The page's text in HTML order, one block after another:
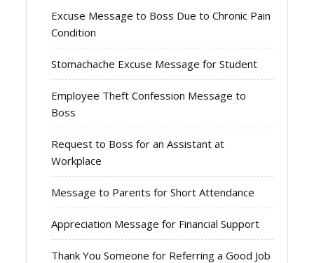
Excuse Message to Boss Due to Chronic Pain
Condition
Stomachache Excuse Message for Student
Employee Theft Confession Message to
Boss
Request to Boss for an Assistant at
Workplace
Message to Parents for Short Attendance
Appreciation Message for Financial Support
Thank You Someone for Referring a Good Job